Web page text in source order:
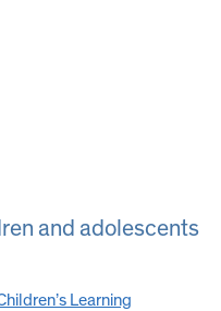
and adolescents
Learning